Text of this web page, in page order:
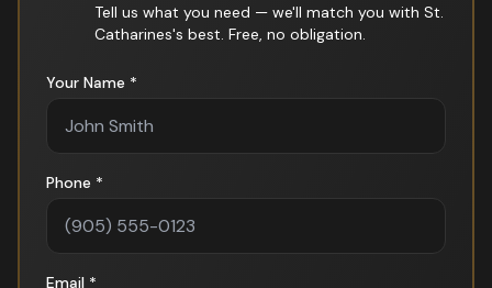
Tell us what you need — we'll match you with St.
Catharines's best. Free, no obligation.
Your Name *
Phone *
Email *